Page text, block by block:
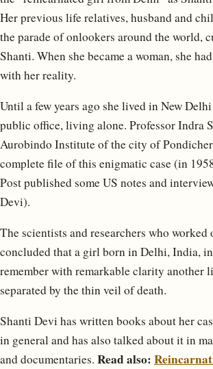
Her previous life relatives, husband and
the parade of onlookers around the world,
Shanti. When she became a woman, she
with her reality.
Until a few years ago she lived in New
public office, living alone. Professor Indra
Aurobindo Institute of the city of
complete file of this enigmatic case (in
Post published some US notes and
Devi).
The scientists and researchers who worked
concluded that a girl born in Delhi, India,
remember with remarkable clarity another
separated by the thin veil of death.
Shanti Devi has written books about her
in general and has also talked about it in
and documentaries. Read also: